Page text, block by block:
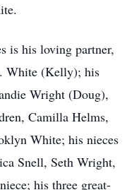
is his loving partner,
White (Kelly); his
Wright (Doug),
Camilla Helms,
White; his nieces
Snell, Seth Wright,
his three great-